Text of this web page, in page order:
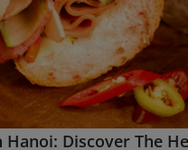
Hanoi: Discover The